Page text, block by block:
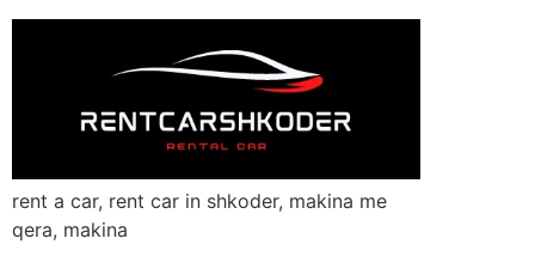
rent a car, rent car in shkoder, makina me
qera, makina